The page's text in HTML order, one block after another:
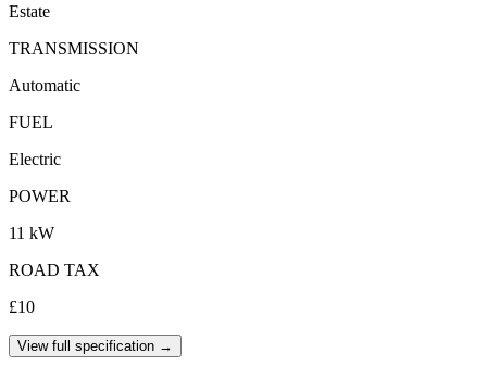
Estate
TRANSMISSION
Automatic
FUEL
Electric
POWER
11 kW
ROAD TAX
£10
View full specification →